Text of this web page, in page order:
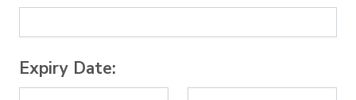
Expiry Date: